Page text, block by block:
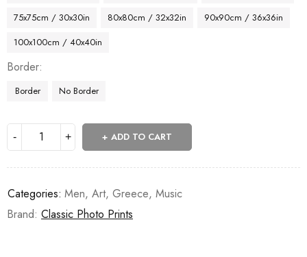
75x75cm / 30x30in
80x80cm / 32x32in
90x90cm / 36x36in
100x100cm / 40x40in
Border
Border No Border
ADD TO CART
Categories: Men, Art, Greece, Music
Brand: Classic Photo Prints